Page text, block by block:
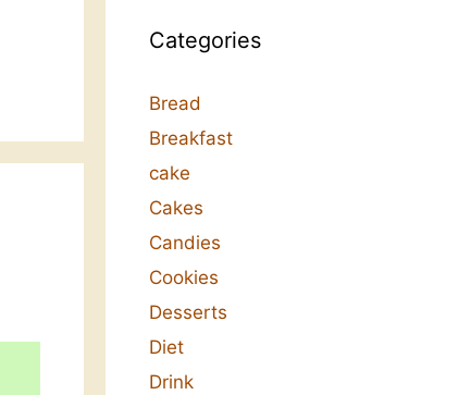
Categories
Bread
Breakfast
cake
Cakes
Candies
Cookies
Desserts
Diet
Drink